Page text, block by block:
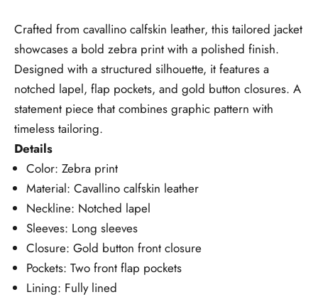
Crafted from cavallino calfskin leather, this tailored jacket
showcases a bold zebra print with a polished finish.
Designed with a structured silhouette, it features a
notched lapel, flap pockets, and gold button closures. A
statement piece that combines graphic pattern with
timeless tailoring.
Details
Color: Zebra print
Material: Cavallino calfskin leather
Neckline: Notched lapel
Sleeves: Long sleeves
Closure: Gold button front closure
Pockets: Two front flap pockets
Lining: Fully lined